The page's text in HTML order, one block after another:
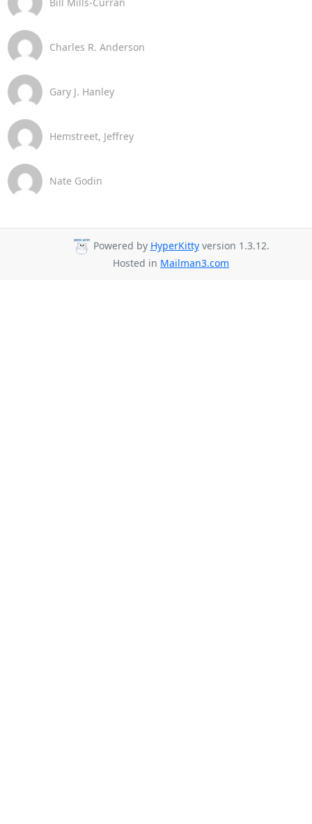
Charles R. Anderson
Gary J. Hanley
Hemstreet, Jeffrey
Nate Godin
Powered by HyperKittyversion 1.3.12.
Hosted in Mailman3.com